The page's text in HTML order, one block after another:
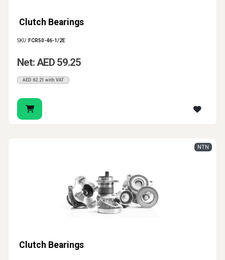
Clutch Bearings
SKU: FCR50-46-1/2E
Net: AED 59.25
AED 62.21 with VAT
Clutch Bearings
NTN